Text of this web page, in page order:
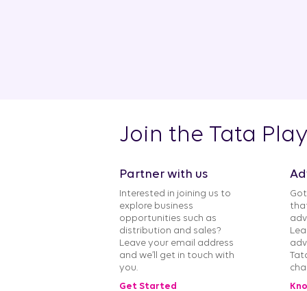
Join the Tata
Partner with us
Interested in joining us to
explore business
opportunities such as
distribution and sales?
Leave your email address
and we’ll get in touch with
you.
Get Started